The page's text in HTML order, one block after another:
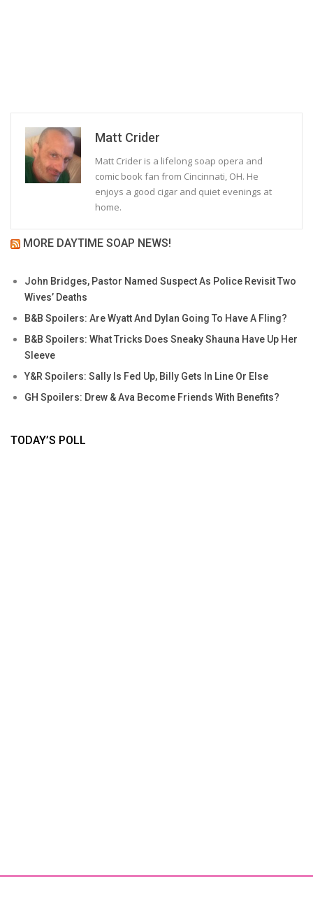
Matt Crider
Matt Crider is a lifelong soap opera and
comic book fan from Cincinnati, OH. He
enjoys a good cigar and quiet evenings at
home.
MORE DAYTIME SOAP NEWS!
John Bridges, Pastor Named Suspect As Police Revisit Two
Wives’ Deaths
B&B Spoilers: Are Wyatt And Dylan Going To Have A Fling?
B&B Spoilers: What Tricks Does Sneaky Shauna Have Up Her
Sleeve
Y&R Spoilers: Sally Is Fed Up, Billy Gets In Line Or Else
GH Spoilers: Drew & Ava Become Friends With Benefits?
TODAY’S POLL